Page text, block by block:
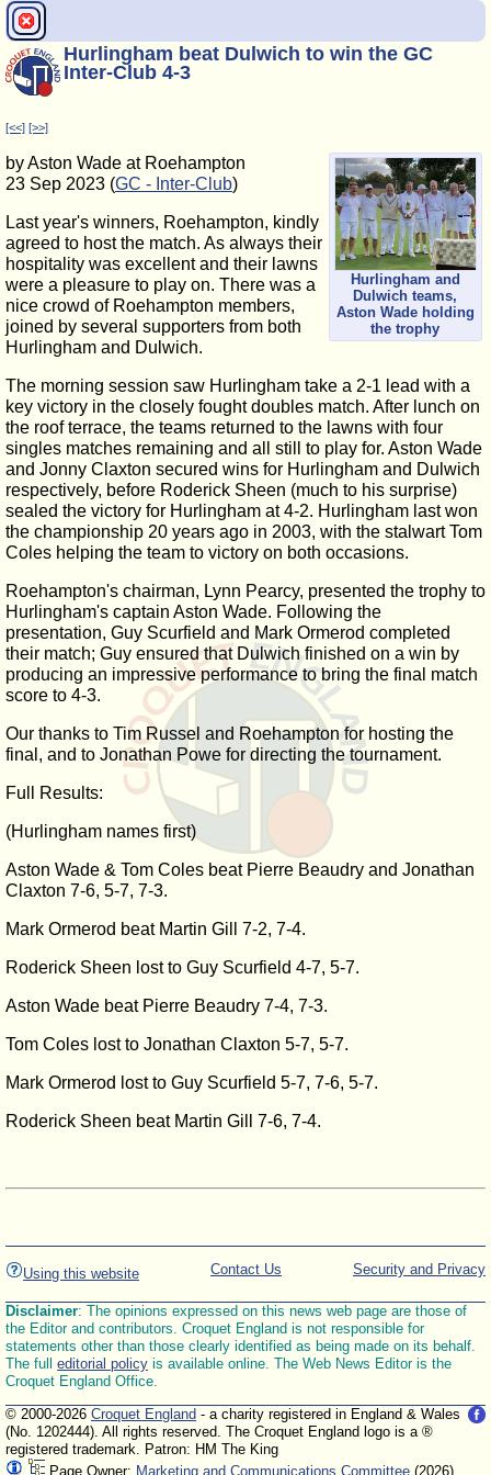
Hurlingham beat Dulwich to win the GC
Inter-Club 4-3
[<<] [>>]
Hurlingham and
Dulwich teams,
Aston Wade holding
the trophy
by Aston Wade at Roehampton
23 Sep 2023 (GC - Inter-Club)
Last year's winners, Roehampton, kindly
agreed to host the match. As always their
hospitality was excellent and their lawns
were a pleasure to play on. There was a
nice crowd of Roehampton members,
joined by several supporters from both
Hurlingham and Dulwich.
The morning session saw Hurlingham take a 2-1 lead with a
key victory in the closely fought doubles match. After lunch on
the roof terrace, the teams returned to the lawns with four
singles matches remaining and all still to play for. Aston Wade
and Jonny Claxton secured wins for Hurlingham and Dulwich
respectively, before Roderick Sheen (much to his surprise)
sealed the victory for Hurlingham at 4-2. Hurlingham last won
the championship 20 years ago in 2003, with the stalwart Tom
Coles helping the team to victory on both occasions.
Roehampton's chairman, Lynn Pearcy, presented the trophy to
Hurlingham's captain Aston Wade. Following the
presentation, Guy Scurfield and Mark Ormerod completed
their match; Guy ensured that Dulwich finished on a win by
producing an impressive performance to bring the final match
score to 4-3.
Our thanks to Tim Russel and Roehampton for hosting the
final, and to Jonathan Powe for directing the tournament.
Full Results:
(Hurlingham names first)
Aston Wade & Tom Coles beat Pierre Beaudry and Jonathan
Claxton 7-6, 5-7, 7-3.
Mark Ormerod beat Martin Gill 7-2, 7-4.
Roderick Sheen lost to Guy Scurfield 4-7, 5-7.
Aston Wade beat Pierre Beaudry 7-4, 7-3.
Tom Coles lost to Jonathan Claxton 5-7, 5-7.
Mark Ormerod lost to Guy Scurfield 5-7, 7-6, 5-7.
Roderick Sheen beat Martin Gill 7-6, 7-4.
Using this website Security and Privacy
Contact Us
Disclaimer: The opinions expressed on this news web page are those of
the Editor and contributors. Croquet England is not responsible for
statements other than those clearly identified as being made on its behalf.
The full editorial policy is available online. The Web News Editor is the
Croquet England Office.
© 2000-2026 Croquet England - a charity registered in England & Wales
(No. 1202444). All rights reserved. The Croquet England logo is a ®
registered trademark. Patron: HM The King
Page Owner: Marketing and Communications Committee (2026)